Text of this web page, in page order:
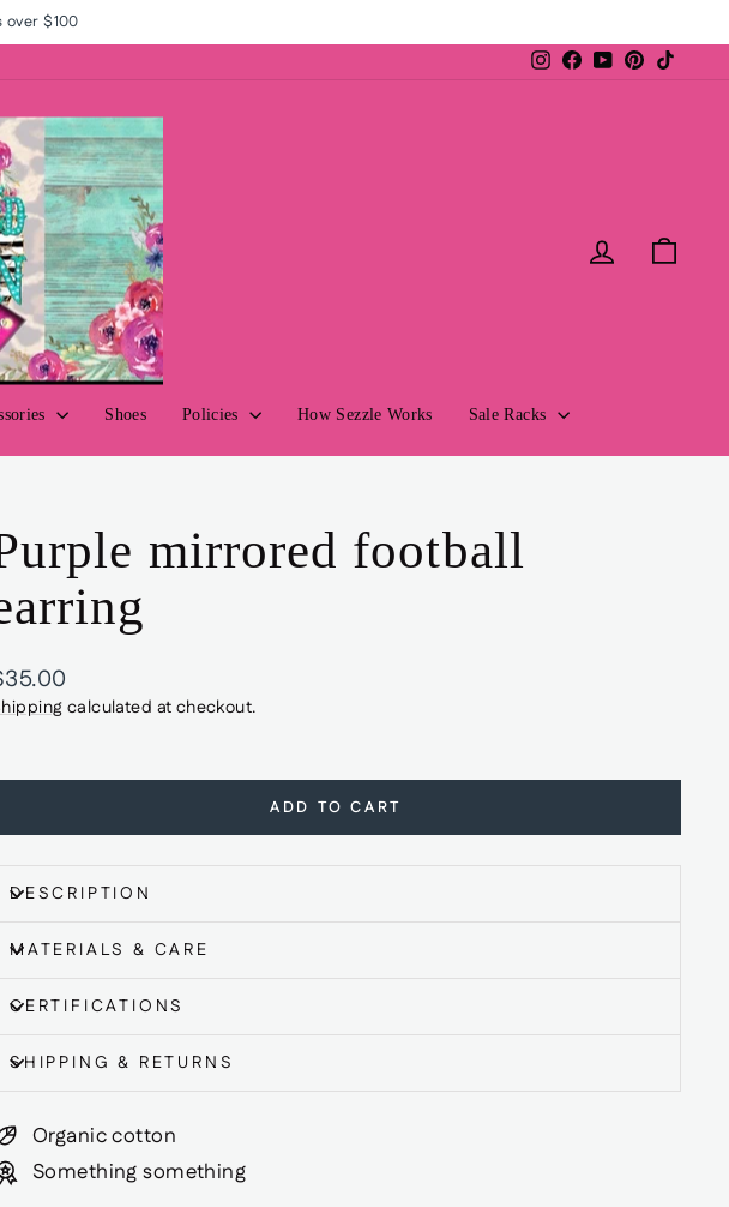
over $100
Instagram
Facebook
YouTubePinterest
Log in
Shoes Policies How Sezzle Works Sale Racks
mirrored football
calculated at checkout.
ADD TO CART
DESCRIPTION
MATERIALS & CARE
CERTIFICATIONS
SHIPPING & RETURNS
Organic cotton
Something something